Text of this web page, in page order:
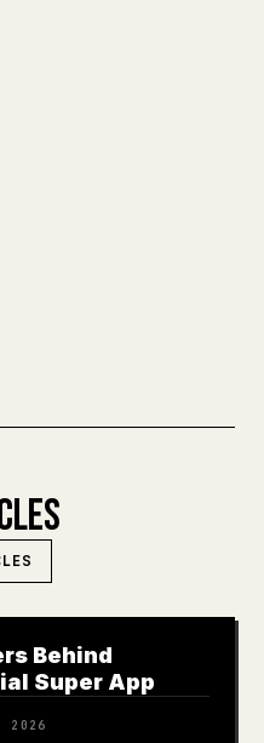
Behind
Super App
2026